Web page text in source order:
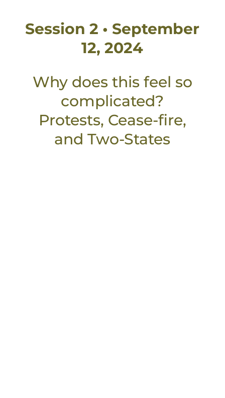
Session 2 • September
12, 2024
Why does this feel so
complicated?
Protests, Cease-fire,
and Two-States